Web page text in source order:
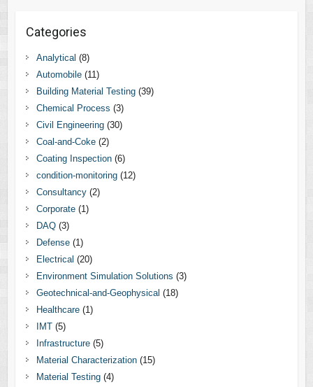
Categories
Analytical (8)
Automobile(11)
Building Material Testing(39)
Chemical Process (3)
Civil Engineering(30)
Coal-and-Coke(2)
Coating Inspection(6)
condition-monitoring(12)
Consultancy(2)
Corporate(1)
DAQ(3)
Defense(1)
Electrical (20)
Environment Simulation Solutions (3)
Geotechnical-and-Geophysical (18)
Healthcare(1)
IMT(5)
Infrastructure(5)
Material Characterization(15)
Material Testing(4)